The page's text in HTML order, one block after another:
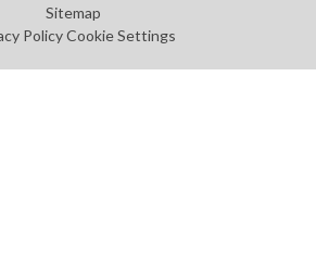
Sitemap
Policy Cookie Settings